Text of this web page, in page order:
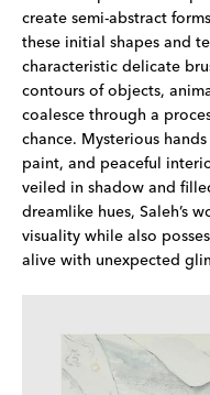
create semi-abstract
these initial shapes and
characteristic delicate
contours of objects,
coalesce through a
chance. Mysterious
paint, and peaceful
veiled in shadow and
dreamlike hues, Saleh’s
visuality while also
alive with unexpected